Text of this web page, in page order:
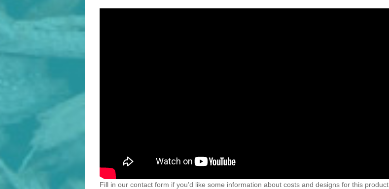
Fill in our contact form if you’d like some information about costs and designs for this product.